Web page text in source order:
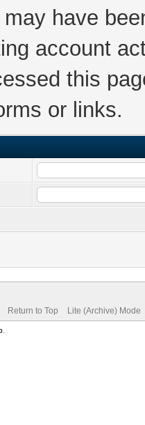
have
account
this
or links.
Return to Top Lite (Archive) Mode